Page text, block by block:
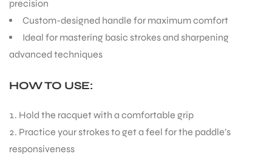
precision
Custom-designed handle for maximum comfort
Ideal for mastering basic strokes and sharpening
advanced techniques
HOW TO USE:
Hold the racquet with a comfortable grip
Practice your strokes to get a feel for the paddle’s
responsiveness
BATS